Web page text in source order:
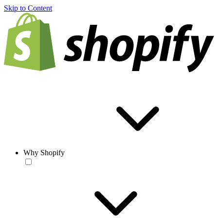
Skip to Content
Why Shopify